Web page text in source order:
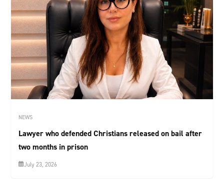
NEWS
Lawyer who defended Christians released on bail after
two months in prison
July 23, 2026